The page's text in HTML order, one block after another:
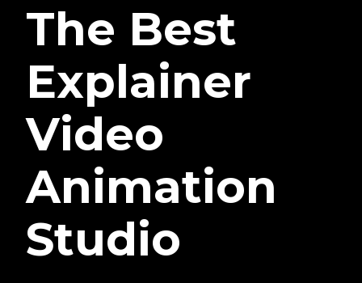
The Best
Explainer
Video
Animation
Studio